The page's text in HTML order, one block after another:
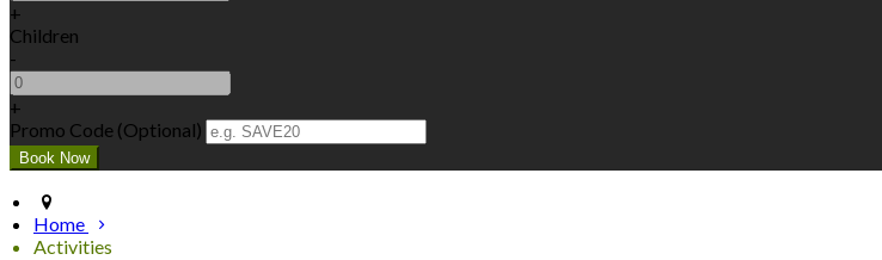
+
Children
-
+
Promo Code (Optional)
Home
Activities